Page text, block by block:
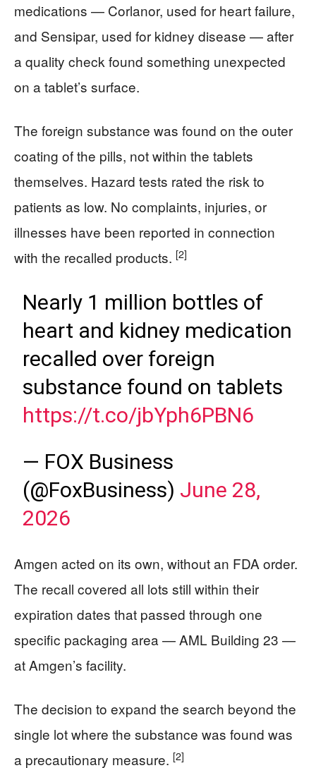
medications — Corlanor, used for heart failure,
and Sensipar, used for kidney disease — after
a quality check found something unexpected
on a tablet’s surface.
The foreign substance was found on the outer
coating of the pills, not within the tablets
themselves. Hazard tests rated the risk to
patients as low. No complaints, injuries, or
illnesses have been reported in connection
with the recalled products. [2]
Nearly 1 million bottles of
heart and kidney medication
recalled over foreign
substance found on tablets
https://t.co/jbYph6PBN6
— FOX Business
(@FoxBusiness) June 28,
2026
Amgen acted on its own, without an FDA order.
The recall covered all lots still within their
expiration dates that passed through one
specific packaging area — AML Building 23 —
at Amgen’s facility.
The decision to expand the search beyond the
single lot where the substance was found was
a precautionary measure. [2]